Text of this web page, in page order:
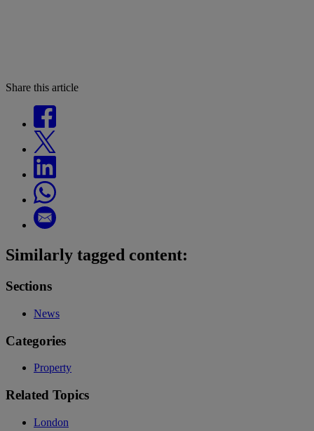
Share this article
Similarly tagged content:
Sections
News
Categories
Property
Related Topics
London